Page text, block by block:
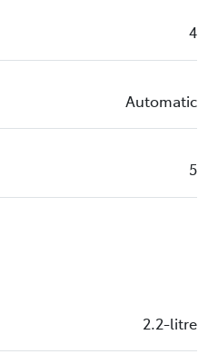
4
Automatic
5
2.2-litre